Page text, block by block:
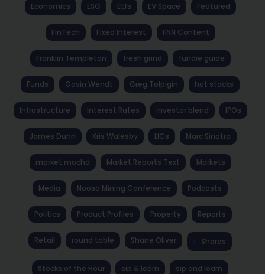
Economics ESG Etfs EV Space Featured
FinTech Fixed Interest FNN Content
Franklin Templeton fresh grind fundie guide
Funds Gavin Wendt Greg Tolpigin hot stocks
Infrastructure Interest Rates investor blend IPOs
James Dunn Kris Walesby LICs Marc Sinatra
market mocha Market Reports Text Markets
Media Noosa Mining Conference Podcasts
Politics Product Profiles Property Reports
Retail round table Shane Oliver Shares
Stocks of the Hour sip & learn sip and learn